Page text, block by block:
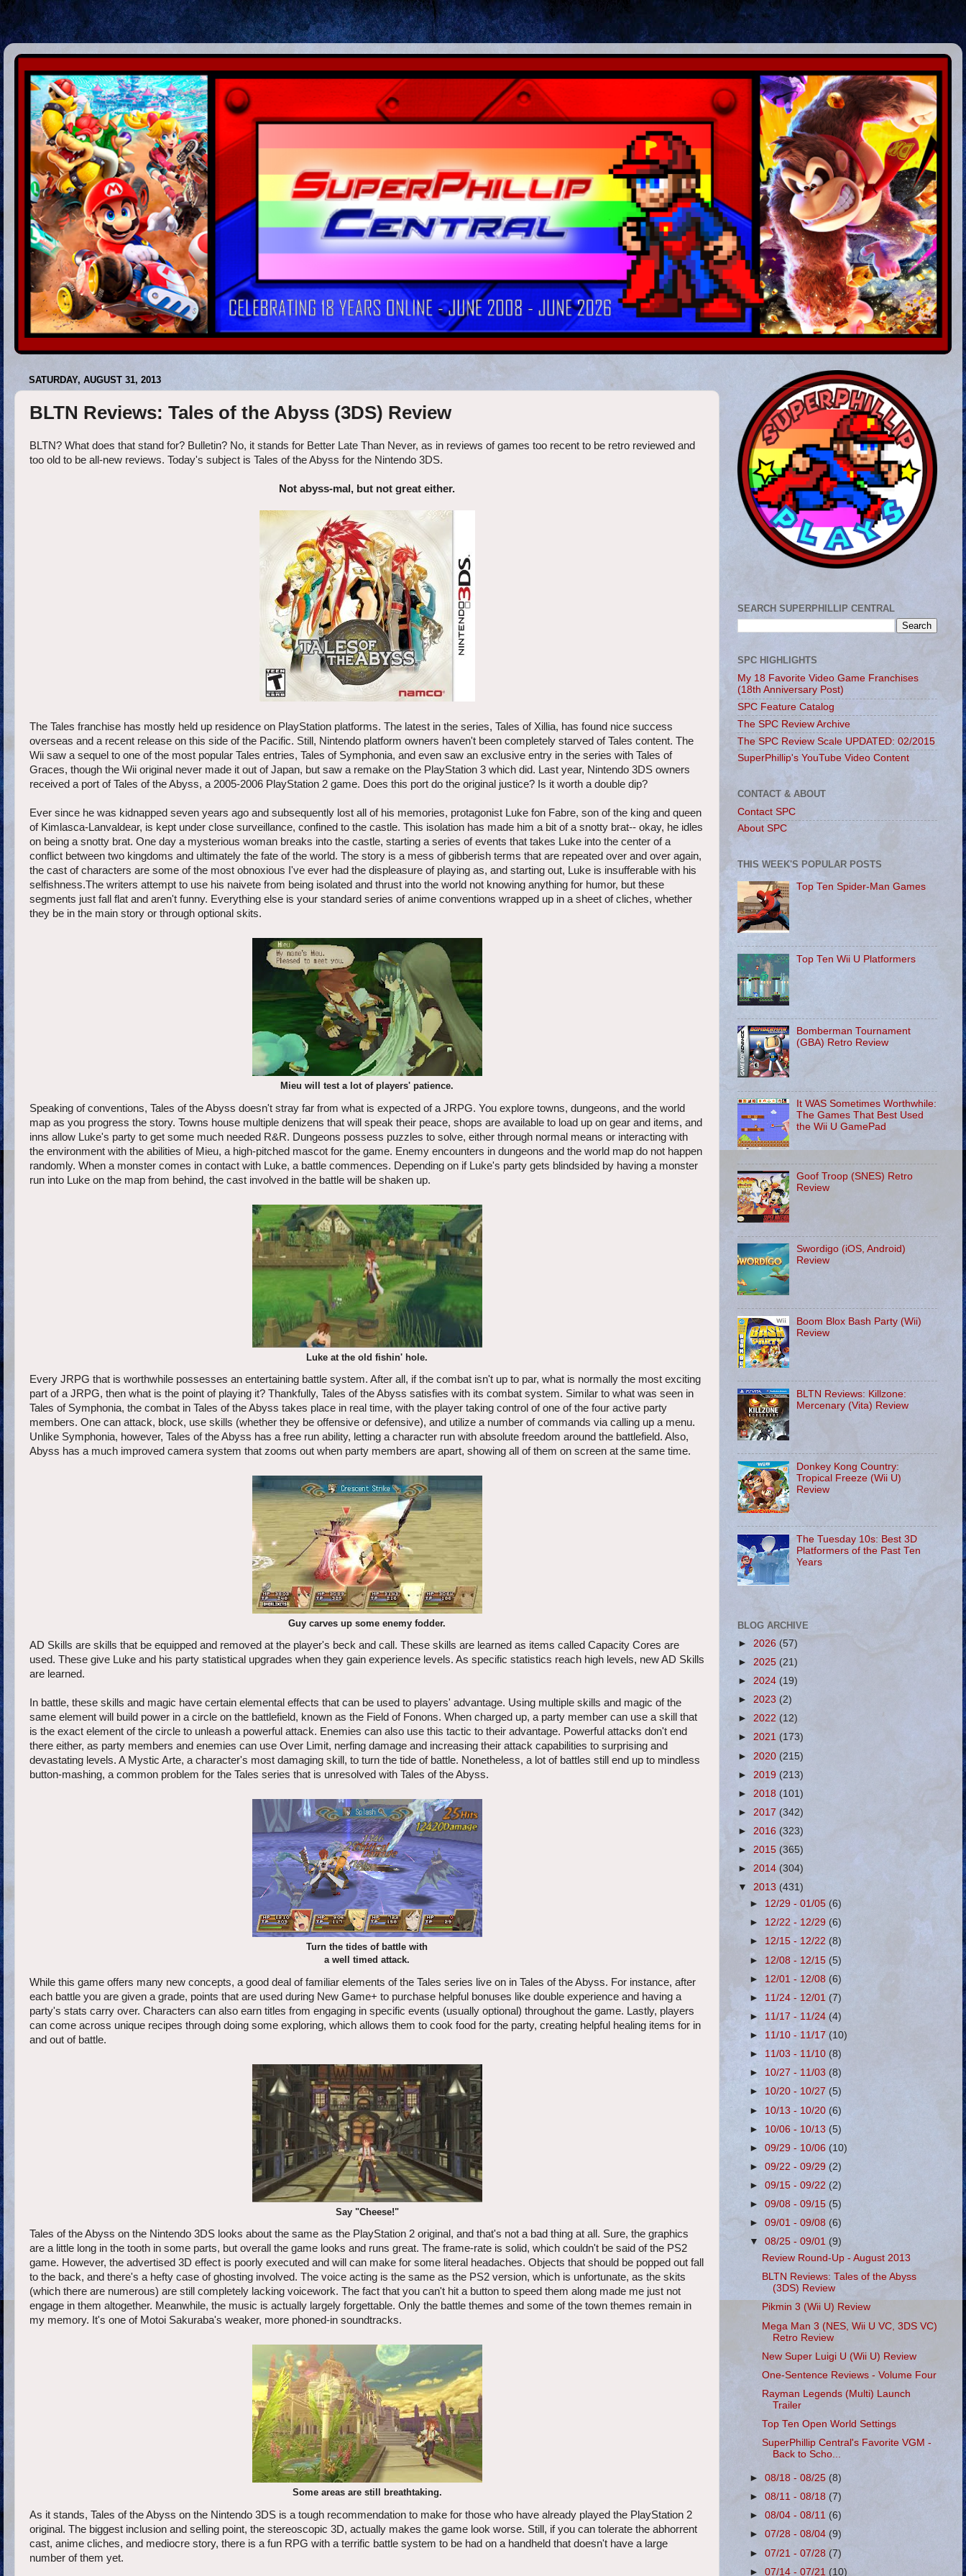
SATURDAY, AUGUST 31, 2013
BLTN Reviews: Tales of the Abyss (3DS) Review
BLTN? What does that stand for? Bulletin? No, it stands for Better Late Than Never, as in reviews of games too recent to be retro reviewed and
too old to be all-new reviews. Today's subject is Tales of the Abyss for the Nintendo 3DS.
Not abyss-mal, but not great either.
The Tales franchise has mostly held up residence on PlayStation platforms. The latest in the series, Tales of Xillia, has found nice success
overseas and a recent release on this side of the Pacific. Still, Nintendo platform owners haven't been completely starved of Tales content. The
Wii saw a sequel to one of the most popular Tales entries, Tales of Symphonia, and even saw an exclusive entry in the series with Tales of
Graces, though the Wii original never made it out of Japan, but saw a remake on the PlayStation 3 which did. Last year, Nintendo 3DS owners
received a port of Tales of the Abyss, a 2005-2006 PlayStation 2 game. Does this port do the original justice? Is it worth a double dip?
Ever since he was kidnapped seven years ago and subsequently lost all of his memories, protagonist Luke fon Fabre, son of the king and queen
of Kimlasca-Lanvaldear, is kept under close surveillance, confined to the castle. This isolation has made him a bit of a snotty brat-- okay, he idles
on being a snotty brat. One day a mysterious woman breaks into the castle, starting a series of events that takes Luke into the center of a
conflict between two kingdoms and ultimately the fate of the world. The story is a mess of gibberish terms that are repeated over and over again,
the cast of characters are some of the most obnoxious I've ever had the displeasure of playing as, and starting out, Luke is insufferable with his
selfishness.The writers attempt to use his naivete from being isolated and thrust into the world not knowing anything for humor, but these
segments just fall flat and aren't funny. Everything else is your standard series of anime conventions wrapped up in a sheet of cliches, whether
they be in the main story or through optional skits.
Mieu will test a lot of players' patience.
Speaking of conventions, Tales of the Abyss doesn't stray far from what is expected of a JRPG. You explore towns, dungeons, and the world
map as you progress the story. Towns house multiple denizens that will speak their peace, shops are available to load up on gear and items, and
inns allow Luke's party to get some much needed R&R. Dungeons possess puzzles to solve, either through normal means or interacting with
the environment with the abilities of Mieu, a high-pitched mascot for the game. Enemy encounters in dungeons and the world map do not happen
randomly. When a monster comes in contact with Luke, a battle commences. Depending on if Luke's party gets blindsided by having a monster
run into Luke on the map from behind, the cast involved in the battle will be shaken up.
Luke at the old fishin' hole.
Every JRPG that is worthwhile possesses an entertaining battle system. After all, if the combat isn't up to par, what is normally the most exciting
part of a JRPG, then what is the point of playing it? Thankfully, Tales of the Abyss satisfies with its combat system. Similar to what was seen in
Tales of Symphonia, the combat in Tales of the Abyss takes place in real time, with the player taking control of one of the four active party
members. One can attack, block, use skills (whether they be offensive or defensive), and utilize a number of commands via calling up a menu.
Unlike Symphonia, however, Tales of the Abyss has a free run ability, letting a character run with absolute freedom around the battlefield. Also,
Abyss has a much improved camera system that zooms out when party members are apart, showing all of them on screen at the same time.
Guy carves up some enemy fodder.
AD Skills are skills that be equipped and removed at the player's beck and call. These skills are learned as items called Capacity Cores are
used. These give Luke and his party statistical upgrades when they gain experience levels. As specific statistics reach high levels, new AD Skills
are learned.
In battle, these skills and magic have certain elemental effects that can be used to players' advantage. Using multiple skills and magic of the
same element will build power in a circle on the battlefield, known as the Field of Fonons. When charged up, a party member can use a skill that
is the exact element of the circle to unleash a powerful attack. Enemies can also use this tactic to their advantage. Powerful attacks don't end
there either, as party members and enemies can use Over Limit, nerfing damage and increasing their attack capabilities to surprising and
devastating levels. A Mystic Arte, a character's most damaging skill, to turn the tide of battle. Nonetheless, a lot of battles still end up to mindless
button-mashing, a common problem for the Tales series that is unresolved with Tales of the Abyss.
Turn the tides of battle with
a well timed attack.
While this game offers many new concepts, a good deal of familiar elements of the Tales series live on in Tales of the Abyss. For instance, after
each battle you are given a grade, points that are used during New Game+ to purchase helpful bonuses like double experience and having a
party's stats carry over. Characters can also earn titles from engaging in specific events (usually optional) throughout the game. Lastly, players
can come across unique recipes through doing some exploring, which allows them to cook food for the party, creating helpful healing items for in
and out of battle.
Say "Cheese!"
Tales of the Abyss on the Nintendo 3DS looks about the same as the PlayStation 2 original, and that's not a bad thing at all. Sure, the graphics
are a little long in the tooth in some parts, but overall the game looks and runs great. The frame-rate is solid, which couldn't be said of the PS2
game. However, the advertised 3D effect is poorly executed and will can make for some literal headaches. Objects that should be popped out fall
to the back, and there's a hefty case of ghosting involved. The voice acting is the same as the PS2 version, which is unfortunate, as the skits
(which there are numerous) are still completely lacking voicework. The fact that you can't hit a button to speed them along made me just not
engage in them altogether. Meanwhile, the music is actually largely forgettable. Only the battle themes and some of the town themes remain in
my memory. It's one of Motoi Sakuraba's weaker, more phoned-in soundtracks.
Some areas are still breathtaking.
As it stands, Tales of the Abyss on the Nintendo 3DS is a tough recommendation to make for those who have already played the PlayStation 2
original. The biggest inclusion and selling point, the stereoscopic 3D, actually makes the game look worse. Still, if you can tolerate the abhorrent
cast, anime cliches, and mediocre story, there is a fun RPG with a terrific battle system to be had on a handheld that doesn't have a large
number of them yet.
SEARCH SUPERPHILLIP CENTRAL
SPC HIGHLIGHTS
My 18 Favorite Video Game Franchises
(18th Anniversary Post)
SPC Feature Catalog
The SPC Review Archive
The SPC Review Scale UPDATED: 02/2015
SuperPhillip's YouTube Video Content
CONTACT & ABOUT
Contact SPC
About SPC
THIS WEEK'S POPULAR POSTS
Top Ten Spider-Man Games
Top Ten Wii U Platformers
Bomberman Tournament
(GBA) Retro Review
It WAS Sometimes Worthwhile:
The Games That Best Used
the Wii U GamePad
Goof Troop (SNES) Retro
Review
Swordigo (iOS, Android)
Review
Boom Blox Bash Party (Wii)
Review
BLTN Reviews: Killzone:
Mercenary (Vita) Review
Donkey Kong Country:
Tropical Freeze (Wii U)
Review
The Tuesday 10s: Best 3D
Platformers of the Past Ten
Years
BLOG ARCHIVE
► 2026 (57)
► 2025 (21)
► 2024 (19)
► 2023 (2)
► 2022 (12)
► 2021 (173)
► 2020 (215)
► 2019 (213)
► 2018 (101)
► 2017 (342)
► 2016 (323)
► 2015 (365)
► 2014 (304)
▼ 2013 (431)
► 12/29 - 01/05 (6)
► 12/22 - 12/29 (6)
► 12/15 - 12/22(8)
► 12/08 - 12/15(5)
► 12/01 - 12/08(6)
► 11/24 - 12/01(7)
► 11/17 - 11/24(4)
► 11/10 - 11/17 (10)
► 11/03 - 11/10 (8)
► 10/27 - 11/03 (8)
► 10/20 - 10/27(5)
► 10/13 - 10/20 (6)
► 10/06 - 10/13(5)
►09/29 - 10/06(10)
►09/22 - 09/29(2)
►09/15 - 09/22 (2)
►09/08 - 09/15 (5)
►09/01 - 09/08(6)
▼08/25 - 09/01 (9)
Review Round-Up - August 2013
BLTN Reviews: Tales of the Abyss
(3DS) Review
Pikmin 3 (Wii U) Review
Mega Man 3 (NES, Wii U VC, 3DS VC)
Retro Review
New Super Luigi U (Wii U) Review
One-Sentence Reviews - Volume Four
Rayman Legends (Multi) Launch
Trailer
Top Ten Open World Settings
SuperPhillip Central's Favorite VGM -
Back to Scho...
►08/18 - 08/25 (8)
►08/11 - 08/18(7)
►08/04 - 08/11 (6)
►07/28 - 08/04(9)
►07/21 - 07/28(7)
►07/14 - 07/21 (10)